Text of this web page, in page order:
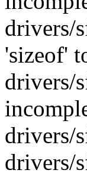
drivers/
'sizeof'
drivers/
drivers/
drivers/